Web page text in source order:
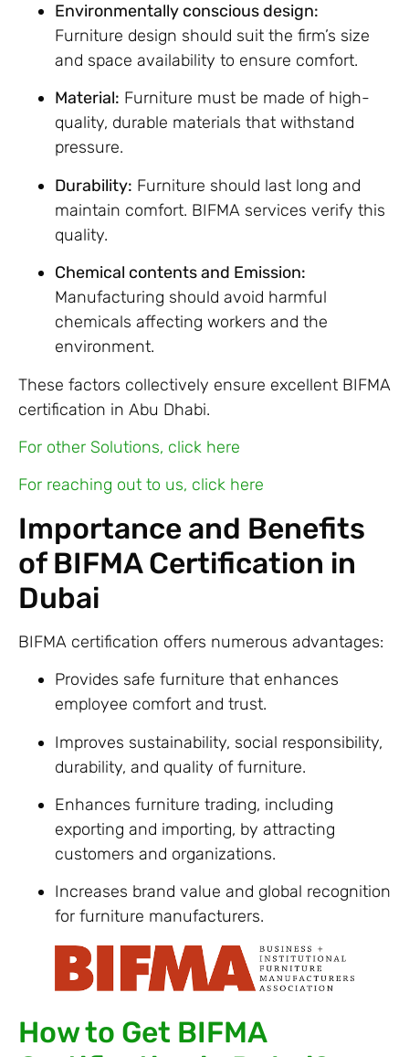
Environmentally conscious design:
Furniture design should suit the firm’s size
and space availability to ensure comfort.
Material: Furniture must be made of high-
quality, durable materials that withstand
pressure.
Durability: Furniture should last long and
maintain comfort. BIFMA services verify this
quality.
Chemical contents and Emission:
Manufacturing should avoid harmful
chemicals affecting workers and the
environment.
These factors collectively ensure excellent BIFMA
certification in Abu Dhabi.
For other Solutions, click here
For reaching out to us, click here
Importance and Benefits
of BIFMA Certification in
Dubai
BIFMA certification offers numerous advantages:
Provides safe furniture that enhances
employee comfort and trust.
Improves sustainability, social responsibility,
durability, and quality of furniture.
Enhances furniture trading, including
exporting and importing, by attracting
customers and organizations.
Increases brand value and global recognition
for furniture manufacturers.
How to Get BIFMA